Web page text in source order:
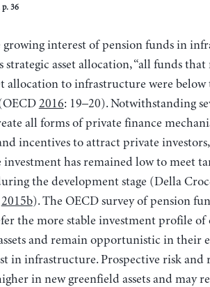
p. 36
interest of pension funds in
strategic asset allocation, “all funds
allocation to infrastructure were below
2016: 19–20). Notwithstanding
all forms of private finance
incentives to attract private
has remained low to meet
the development stage (Della
2015b). The OECD survey of pension
the more stable investment profile
and remain opportunistic in their
in infrastructure. Prospective risk and
in new greenfield assets and may